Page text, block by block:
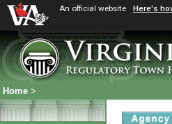
An official website Here's
Home >